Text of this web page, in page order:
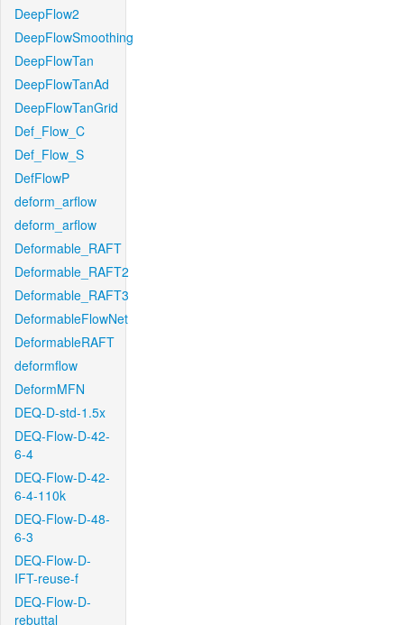
DeepFlow2
DeepFlowSmoothing
DeepFlowTan
DeepFlowTanAd
DeepFlowTanGrid
Def_Flow_C
Def_Flow_S
DefFlowP
deform_arflow
deform_arflow
Deformable_RAFT
Deformable_RAFT2
Deformable_RAFT3
DeformableFlowNet
DeformableRAFT
deformflow
DeformMFN
DEQ-D-std-1.5x
DEQ-Flow-D-42-
6-4
DEQ-Flow-D-42-
6-4-110k
DEQ-Flow-D-48-
6-3
DEQ-Flow-D-
IFT-reuse-f
DEQ-Flow-D-
rebuttal